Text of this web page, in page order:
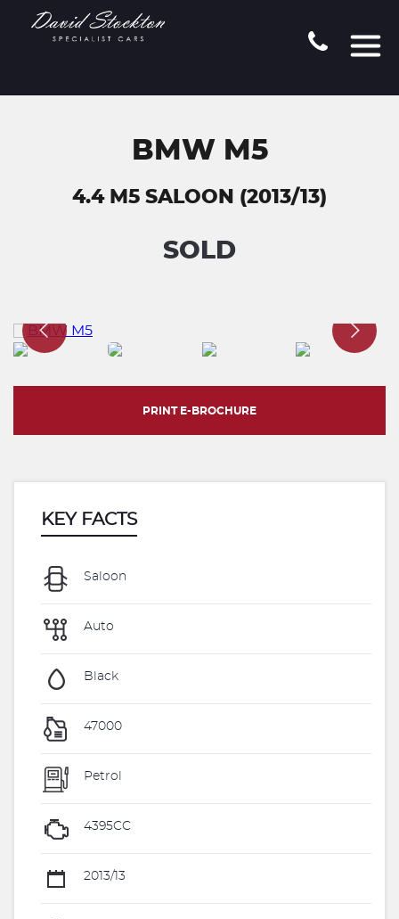
BMW M5
4.4 M5 SALOON (2013/13)
SOLD
PRINT E-BROCHURE
KEY FACTS
Saloon
Auto
Black
47000
Petrol
4395CC
2013/13